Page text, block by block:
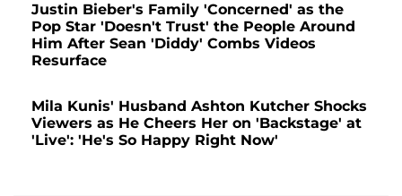
Justin Bieber's Family 'Concerned' as the
Pop Star 'Doesn't Trust' the People Around
Him After Sean 'Diddy' Combs Videos
Resurface
Mila Kunis' Husband Ashton Kutcher Shocks
Viewers as He Cheers Her on 'Backstage' at
'Live': 'He's So Happy Right Now'